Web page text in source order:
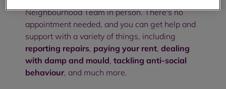
Neighbourhood Team in person. There's no
appointment needed, and you can get help and
support with a variety of things, including
reporting repairs, paying your rent, dealing
with damp and mould, tackling anti-social
behaviour, and much more.